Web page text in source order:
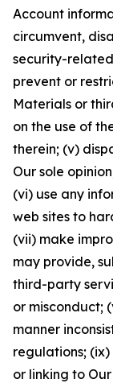
Account
circumvent,
security-
prevent or
Materials or
on the use of
therein; (v)
Our sole
(vi) use any
web sites to
(vii) make
may provide,
third-party
or misconduct;
manner
regulations;
or linking to